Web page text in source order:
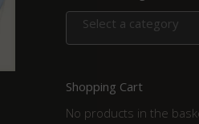
Select a category
Shopping Cart
No products in the